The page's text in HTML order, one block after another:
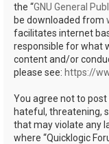
the “GNU General
be downloaded from
facilitates internet
responsible for what
content and/or
please see: https://
You agree not to post
hateful, threatening,
that may violate any
where “Quicklogic